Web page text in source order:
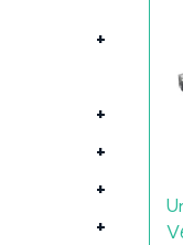
+
+
+
+
+